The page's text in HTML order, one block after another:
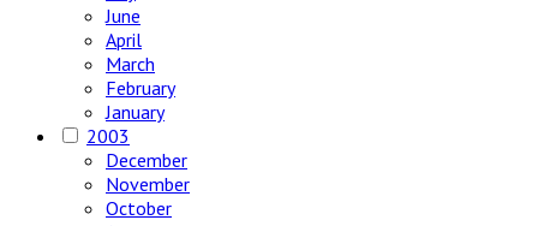
June
April
March
February
January
2003
December
November
October